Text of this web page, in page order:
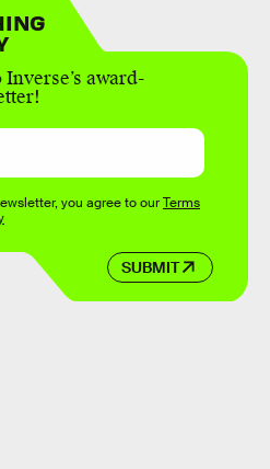
award-
SUBMIT
you agree to ourTerms